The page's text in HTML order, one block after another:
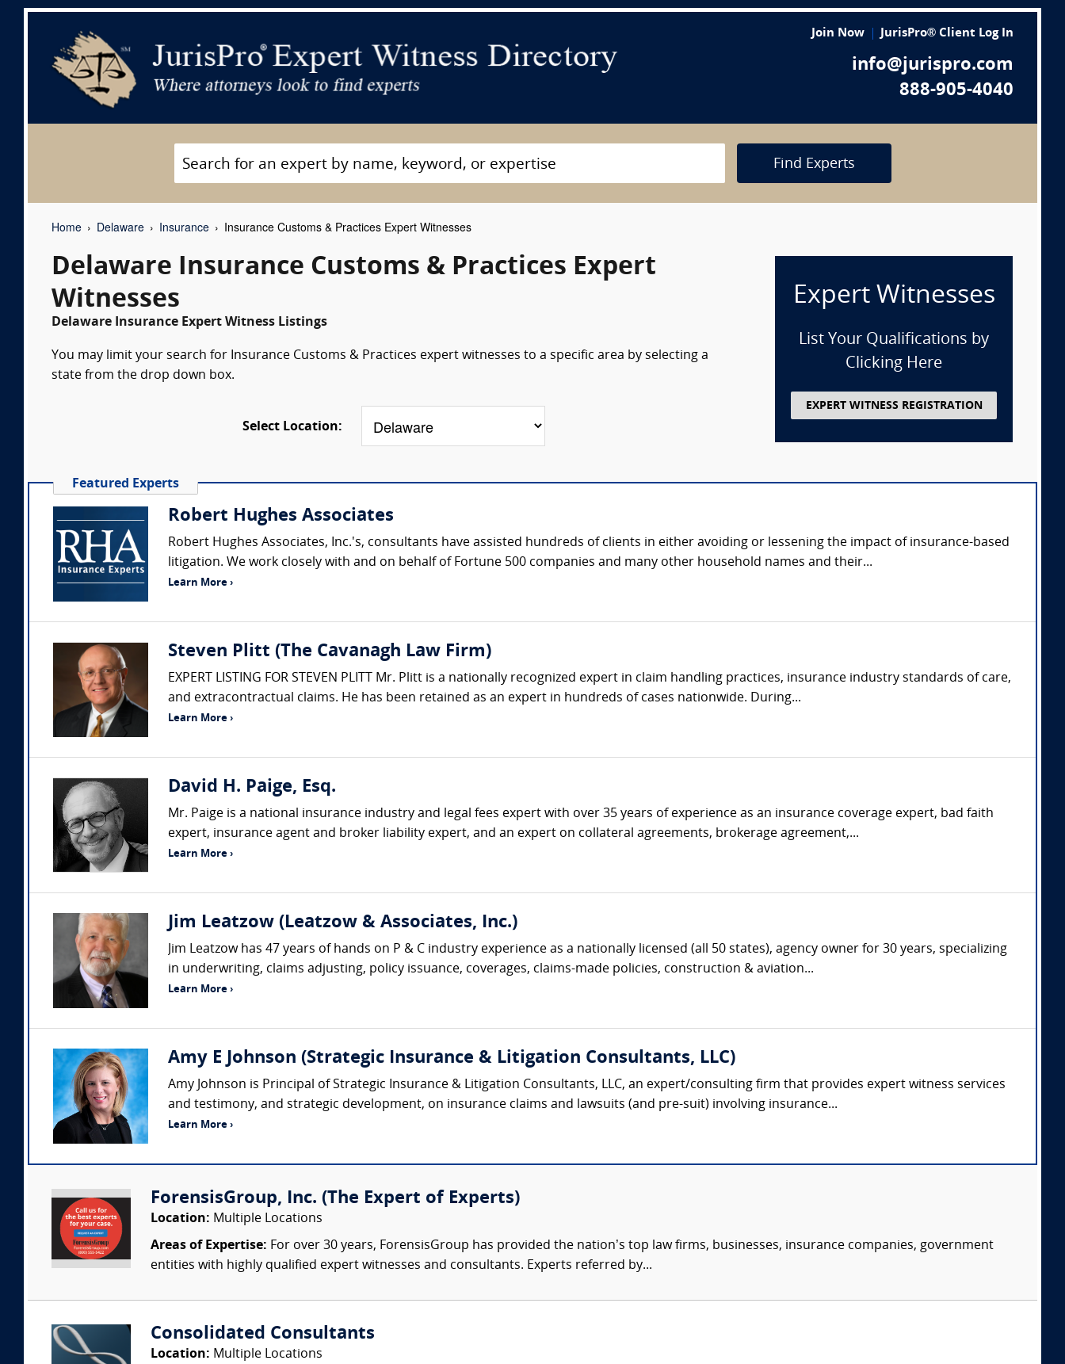
Join Now JurisPro® Client Log In
info@jurispro.com
888-905-4040
Find Experts
Home Delaware Insurance Insurance Customs & Practices Expert Witnesses
Delaware Insurance Customs & Practices Expert
Witnesses
Delaware Insurance Expert Witness Listings
You may limit your search for Insurance Customs & Practices expert witnesses to a specific area by selecting a
state from the drop down box.
Select Location:
Expert Witnesses
List Your Qualifications by
Clicking Here
EXPERT WITNESS REGISTRATION
Featured Experts
Robert Hughes Associates
Robert Hughes Associates, Inc.'s, consultants have assisted hundreds of clients in either avoiding or lessening the impact of insurance-based
litigation. We work closely with and on behalf of Fortune 500 companies and many other household names and their...
Learn More ›
Steven Plitt (The Cavanagh Law Firm)
EXPERT LISTING FOR STEVEN PLITT Mr. Plitt is a nationally recognized expert in claim handling practices, insurance industry standards of care,
and extracontractual claims. He has been retained as an expert in hundreds of cases nationwide. During...
Learn More ›
David H. Paige, Esq.
Mr. Paige is a national insurance industry and legal fees expert with over 35 years of experience as an insurance coverage expert, bad faith
expert, insurance agent and broker liability expert, and an expert on collateral agreements, brokerage agreement,...
Learn More ›
Jim Leatzow (Leatzow & Associates, Inc.)
Jim Leatzow has 47 years of hands on P & C industry experience as a nationally licensed (all 50 states), agency owner for 30 years, specializing
in underwriting, claims adjusting, policy issuance, coverages, claims-made policies, construction & aviation...
Learn More ›
Amy E Johnson (Strategic Insurance & Litigation Consultants, LLC)
Amy Johnson is Principal of Strategic Insurance & Litigation Consultants, LLC, an expert/consulting firm that provides expert witness services
and testimony, and strategic development, on insurance claims and lawsuits (and pre-suit) involving insurance...
Learn More ›
ForensisGroup, Inc. (The Expert of Experts)
Location: Multiple Locations
Areas of Expertise: For over 30 years, ForensisGroup has provided the nation’s top law firms, businesses, insurance companies, government
entities with highly qualified expert witnesses and consultants. Experts referred by...
Consolidated Consultants
Location: Multiple Locations